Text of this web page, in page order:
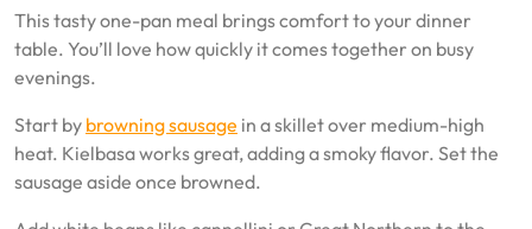
This tasty one-pan meal brings comfort to your dinner
table. You’ll love how quickly it comes together on busy
evenings.
Start by browning sausage in a skillet over medium-high
heat. Kielbasa works great, adding a smoky flavor. Set the
sausage aside once browned.